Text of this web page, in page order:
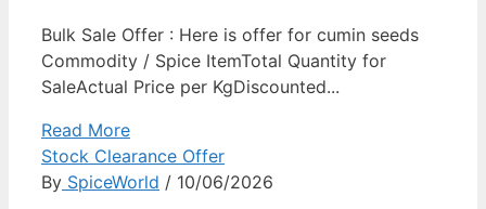
Bulk Sale Offer : Here is offer for cumin seeds
Commodity / Spice ItemTotal Quantity for
SaleActual Price per KgDiscounted...
Read More
Stock Clearance Offer
By SpiceWorld / 10/06/2026